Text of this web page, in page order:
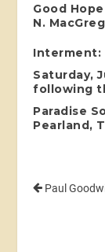
Good
N.
Interment:
Saturday,
following
Paradise
Pearland,
Paul